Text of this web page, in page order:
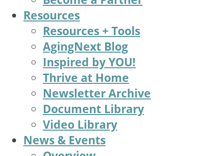
Resources
Resources + Tools
AgingNext Blog
Inspired by YOU!
Thrive at Home
Newsletter Archive
Document Library
Video Library
News & Events